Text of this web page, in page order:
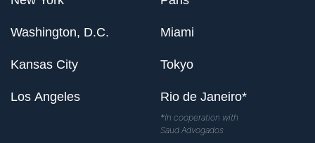
Washington, D.C.
Kansas City
Los Angeles
Miami
Tokyo
Rio de Janeiro*
*In cooperation with
Saud Advogados